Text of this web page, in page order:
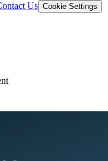
Us Cookie Settings